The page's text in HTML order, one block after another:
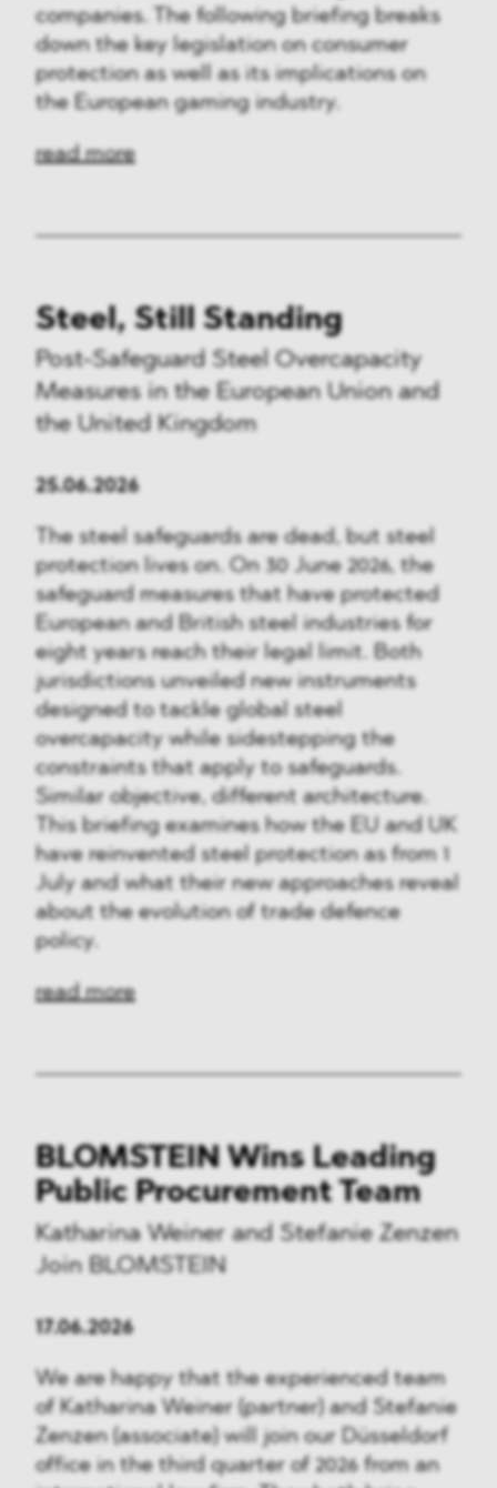
companies. The following briefing breaks
down the key legislation on consumer
protection as well as its implications on
the European gaming industry.
read more
Steel, Still Standing
Post-Safeguard Steel Overcapacity
Measures in the European Union and
the United Kingdom
25.06.2026
The steel safeguards are dead, but steel
protection lives on. On 30 June 2026, the
safeguard measures that have protected
European and British steel industries for
eight years reach their legal limit. Both
jurisdictions unveiled new instruments
designed to tackle global steel
overcapacity while sidestepping the
constraints that apply to safeguards.
Similar objective, different architecture.
This briefing examines how the EU and UK
have reinvented steel protection as from 1
July and what their new approaches reveal
about the evolution of trade defence
policy.
read more
BLOMSTEIN Wins Leading
Public Procurement Team
Katharina Weiner and Stefanie Zenzen
Join BLOMSTEIN
17.06.2026
We are happy that the experienced team
of Katharina Weiner (partner) and Stefanie
Zenzen (associate) will join our Düsseldorf
office in the third quarter of 2026 from an